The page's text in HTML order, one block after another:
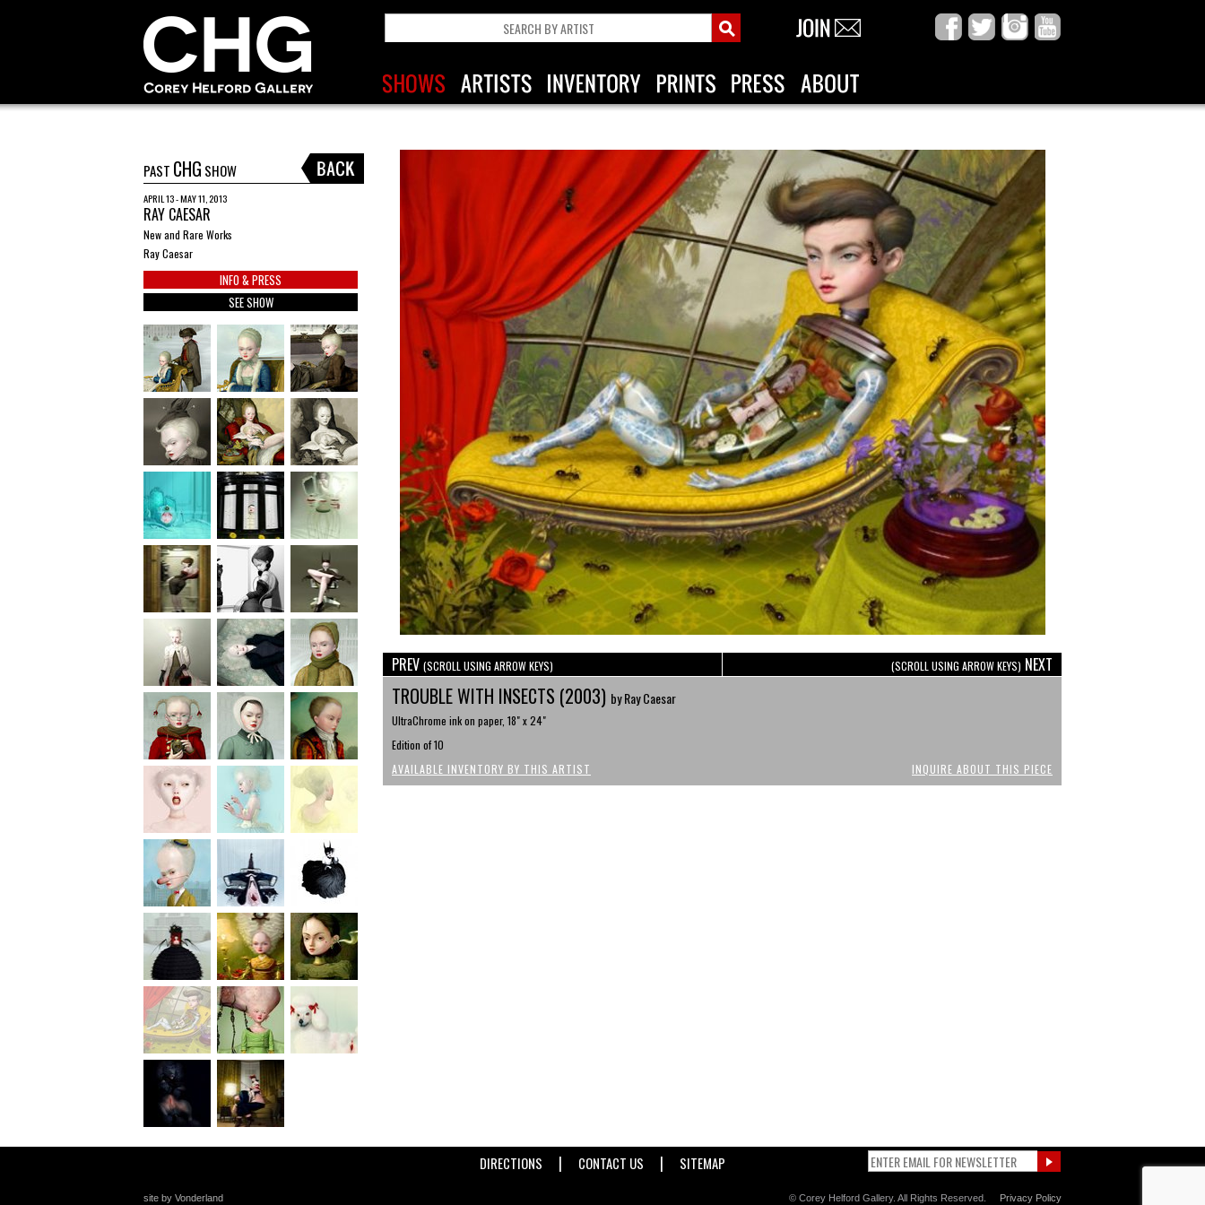
PAST CHG SHOW
APRIL 13 - MAY 11, 2013
RAY CAESAR
New and Rare Works
Ray Caesar
INFO & PRESS
SEE SHOW
PREV (SCROLL USING ARROW KEYS) (SCROLL USING ARROW KEYS) NEXT
TROUBLE WITH INSECTS (2003) by Ray Caesar
UltraChrome ink on paper, 18" x 24"
Edition of 10
AVAILABLE INVENTORY BY THIS ARTIST
INQUIRE ABOUT THIS PIECE
DIRECTIONS | CONTACT US | SITEMAP
site by Vonderland Privacy Policy
© Corey Helford Gallery. All Rights Reserved.